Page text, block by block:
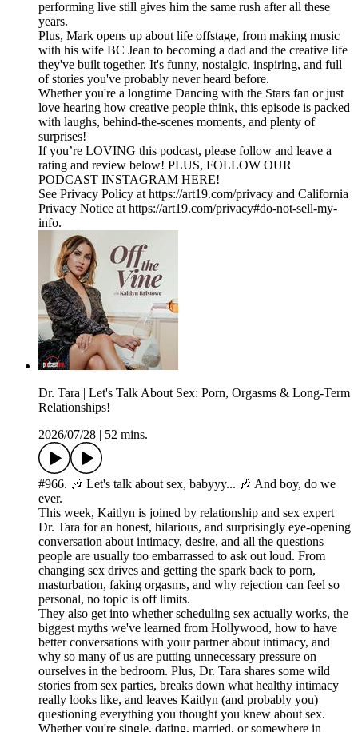
performing live still gives him the same rush after all these
years.
Plus, Mark opens up about life offstage, from making music
with his wife BC Jean to becoming a dad and the creative life
they've built together. It's funny, nostalgic, inspiring, and full
of stories you've probably never heard before.
Whether you're a longtime Dancing with the Stars fan or just
love hearing how creative people think, this episode is packed
with laughs, behind-the-scenes moments, and plenty of
surprises!
If you’re LOVING this podcast, please follow and leave a
rating and review below! PLUS, FOLLOW OUR
PODCAST INSTAGRAM HERE!
See Privacy Policy at https://art19.com/privacy and California
Privacy Notice at https://art19.com/privacy#do-not-sell-my-
info.
Dr. Tara | Let's Talk About Sex: Porn, Orgasms & Long-Term
Relationships!
2026/07/28
52 mins.
#966. 🎶 Let's talk about sex, babyyy... 🎶 And boy, do we
ever.
This week, Kaitlyn is joined by relationship and sex expert
Dr. Tara for an honest, hilarious, and surprisingly eye-opening
conversation about intimacy, desire, and all the questions
people are usually too embarrassed to ask out loud. From
changing sex drives and getting the spark back to porn,
masturbation, faking orgasms, and why rejection can feel so
personal, no topic is off limits.
They also get into whether scheduling sex actually works, the
biggest myths we've learned from Hollywood, how to have
better conversations with your partner about intimacy, and
why so many of us are putting unnecessary pressure on
ourselves in the bedroom. Plus, Dr. Tara shares some wild
stories from sex parties, breaks down what healthy intimacy
really looks like, and leaves Kaitlyn (and probably you)
questioning everything you thought you knew about sex.
Whether you're single, dating, married, or somewhere in